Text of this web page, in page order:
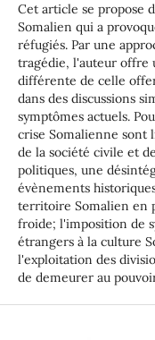
Cet article se propose
Somalien qui a
réfugiés. Par une
tragédie, l'auteur offre
différente de celle
dans des discussions
symptômes actuels.
crise Somalienne sont
de la société civile et
politiques, une
évènements
territoire Somalien en
froide; l'imposition de
étrangers à la culture
l'exploitation des
de demeurer au